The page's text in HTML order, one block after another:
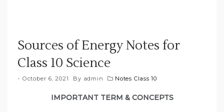
Sources of Energy Notes for
Class 10 Science
October 6, 2021 By admin Notes Class 10
IMPORTANT TERM & CONCEPTS